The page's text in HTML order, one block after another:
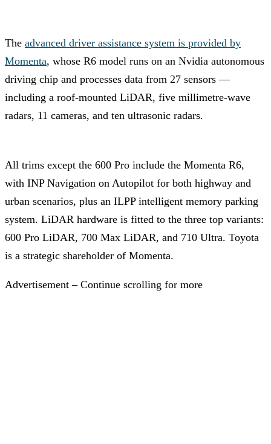
The advanced driver assistance system is provided by
Momenta, whose R6 model runs on an Nvidia autonomous
driving chip and processes data from 27 sensors —
including a roof-mounted LiDAR, five millimetre-wave
radars, 11 cameras, and ten ultrasonic radars.
All trims except the 600 Pro include the Momenta R6,
with INP Navigation on Autopilot for both highway and
urban scenarios, plus an ILPP intelligent memory parking
system. LiDAR hardware is fitted to the three top variants:
600 Pro LiDAR, 700 Max LiDAR, and 710 Ultra. Toyota
is a strategic shareholder of Momenta.
Advertisement – Continue scrolling for more